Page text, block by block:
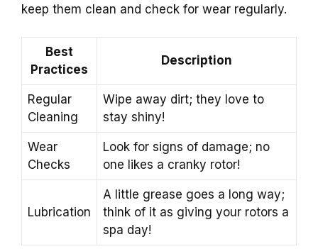
keep them clean and check for wear regularly.
Best
Practices
Description
Regular
Cleaning
Wipe away dirt; they love to
stay shiny!
Wear
Checks
Look for signs of damage; no
one likes a cranky rotor!
Lubrication
A little grease goes a long way;
think of it as giving your rotors a
spa day!